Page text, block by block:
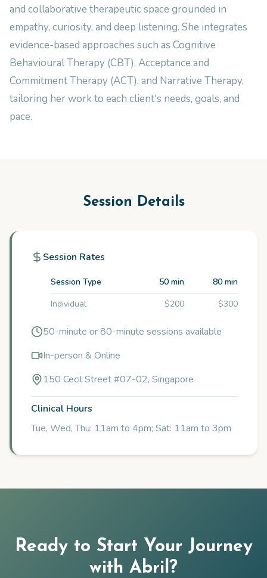
and collaborative therapeutic space grounded in
empathy, curiosity, and deep listening. She integrates
evidence-based approaches such as Cognitive
Behavioural Therapy (CBT), Acceptance and
Commitment Therapy (ACT), and Narrative Therapy,
tailoring her work to each client's needs, goals, and
pace.
Session Details
Session Rates
Session Type 50 min
80 min
Individual
$200 $300
50-minute or 80-minute sessions available
In-person & Online
150 Cecil Street #07-02, Singapore
Clinical Hours
Tue, Wed, Thu: 11am to 4pm; Sat: 11am to 3pm
Ready to Start Your Journey
with Abril?